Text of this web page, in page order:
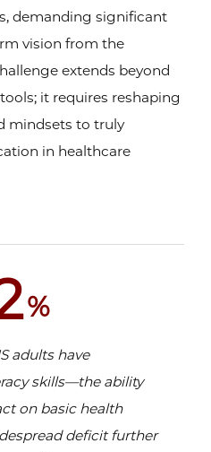
demanding significant
vision from the
extends beyond
it requires reshaping
mindsets to truly
in healthcare
%
adults have
skills—the ability
on basic health
deficit further